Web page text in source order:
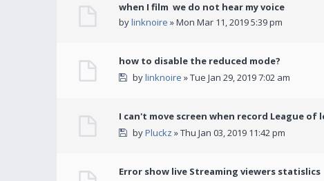
when I film we do not hear my voice
bylinknoire » Mon Mar 11, 2019 5:39 pm
how to disable the reduced mode?
bylinknoire » Tue Jan 29, 2019 7:02 am
I can't move screen when record League of
byPluckz » Thu Jan 03, 2019 11:42 pm
Error show live Streaming viewers statislics